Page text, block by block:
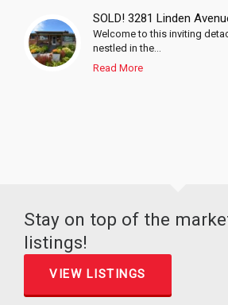
SOLD! 3281 Linden
Welcome to this inviting
nestled in the...
Read More
Stay on top of the
listings!
VIEW LISTINGS